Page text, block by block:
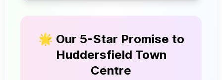
🌟 Our 5-Star Promise to
Huddersfield Town
Centre